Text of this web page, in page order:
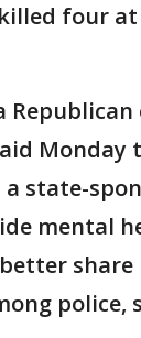
killed four at
Republican
Monday
state-
mental
police,